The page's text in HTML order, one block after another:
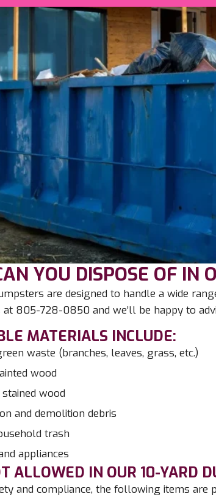
YOU DISPOSE OF IN
are designed to handle a wide
805-728-0850 and we’ll be happy to
MATERIALS INCLUDE:
waste (branches, leaves, grass, etc.)
wood
wood
and demolition debris
trash
appliances
ALLOWED IN OUR 10-YARD
and compliance, the following items are